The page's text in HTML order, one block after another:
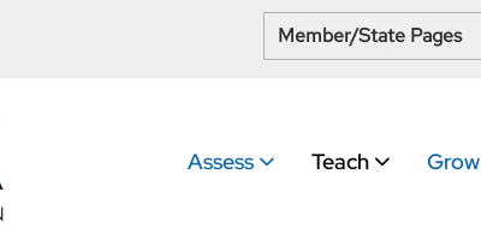
Select a State:
Assess Teach Grow